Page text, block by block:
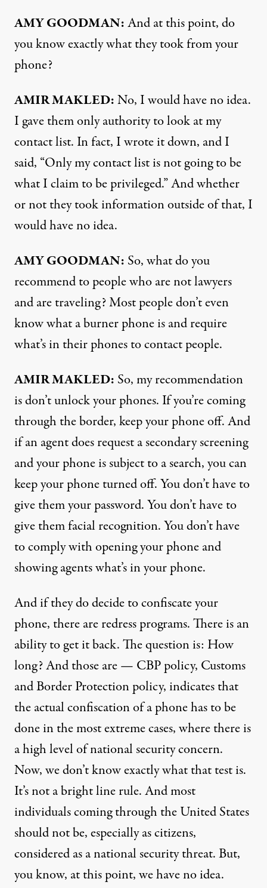
AMY GOODMAN:And at this point, do
you know exactly what they took from your
phone?
AMIR MAKLED:No, I would have no idea.
I gave them only authority to look at my
contact list. In fact, I wrote it down, and I
said, “Only my contact list is not going to be
what I claim to be privileged.” And whether
or not they took information outside of that, I
would have no idea.
AMY GOODMAN: So, what do you
recommend to people who are not lawyers
and are traveling? Most people don’t even
know what a burner phone is and require
what’s in their phones to contact people.
AMIR MAKLED: So, my recommendation
is don’t unlock your phones. If you’re coming
through the border, keep your phone off. And
if an agent does request a secondary screening
and your phone is subject to a search, you can
keep your phone turned off. You don’t have to
give them your password. You don’t have to
give them facial recognition. You don’t have
to comply with opening your phone and
showing agents what’s in your phone.
And if they do decide to confiscate your
phone, there are redress programs. There is an
ability to get it back. The question is: How
long? And those are — CBP policy, Customs
and Border Protection policy, indicates that
the actual confiscation of a phone has to be
done in the most extreme cases, where there is
a high level of national security concern.
Now, we don’t know exactly what that test is.
It’s not a bright line rule. And most
individuals coming through the United States
should not be, especially as citizens,
considered as a national security threat. But,
you know, at this point, we have no idea.